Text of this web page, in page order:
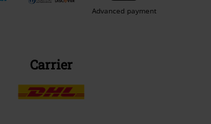
Advanced payment
Carrier